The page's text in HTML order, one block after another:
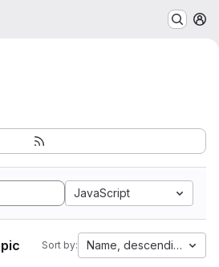
JavaScript
Sort by: Name, descending